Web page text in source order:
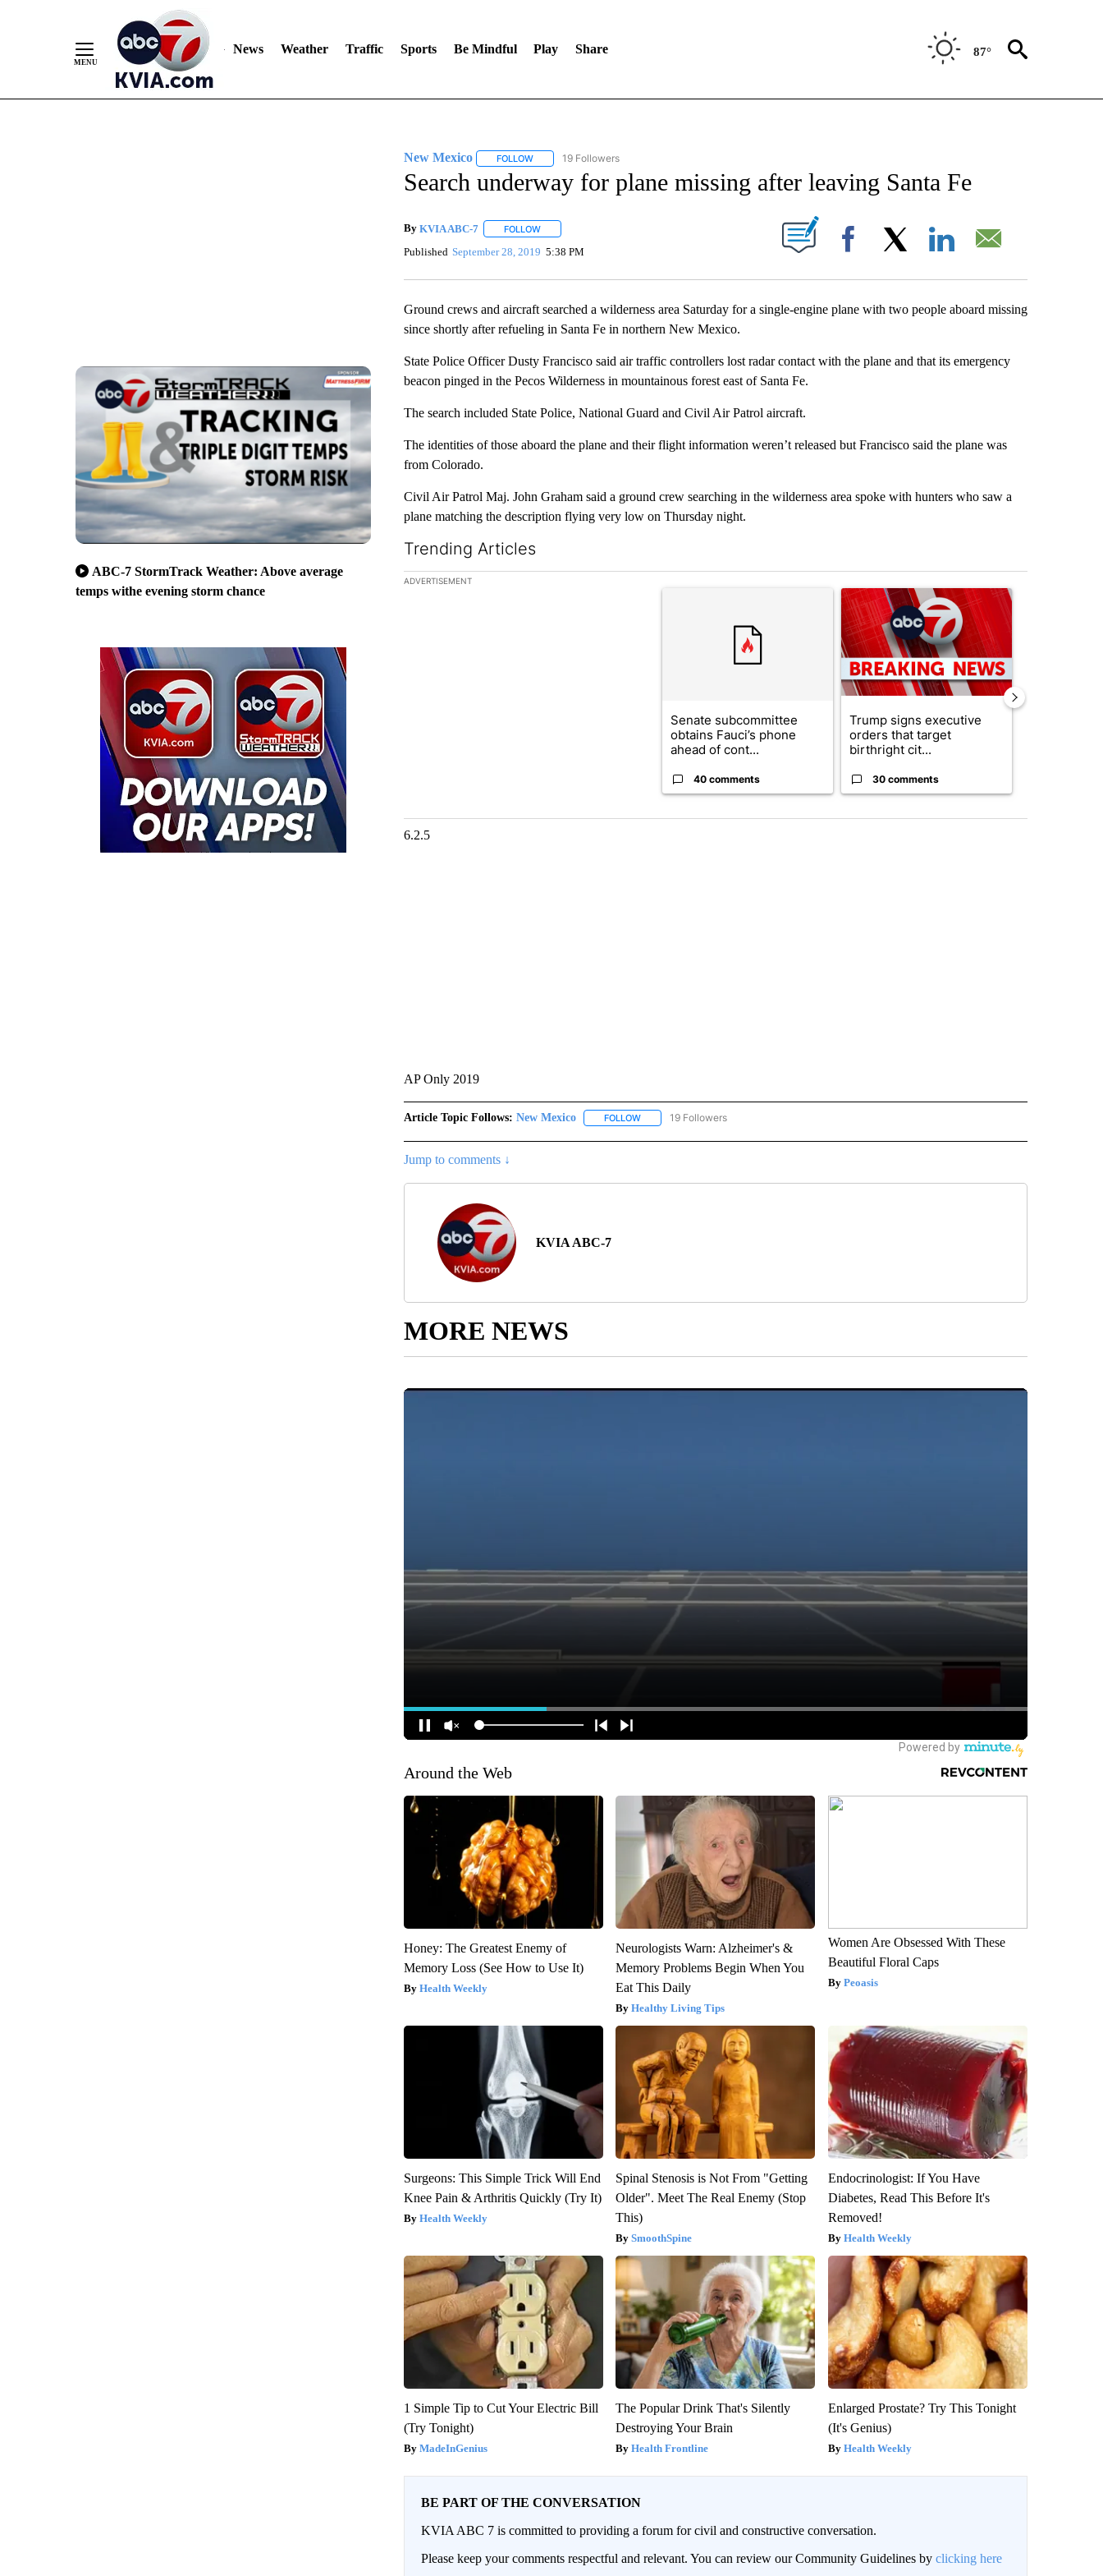
News Weather Traffic Sports Be Mindful Play Share 87°
ABC-7 StormTrack Weather: Above average
temps withe evening storm chance
New Mexico FOLLOWFOLLOW "NEW MEXICO" TO RECEIVE NOTIFICATIONS ABOUT NEW PAGES ON "NEW MEXICO".
19 Followers
Search underway for plane missing after leaving Santa Fe
By KVIA ABC-7 FOLLOWFOLLOW "" TO RECEIVE NOTIFICATIONS ABOUT NEW PAGES ON "".
Published September 28, 2019 5:38 PM Facebook
Ground crews and aircraft searched a wilderness area Saturday for a single-engine plane with two people aboard missing
since shortly after refueling in Santa Fe in northern New Mexico.
State Police Officer Dusty Francisco said air traffic controllers lost radar contact with the plane and that its emergency
beacon pinged in the Pecos Wilderness in mountainous forest east of Santa Fe.
The search included State Police, National Guard and Civil Air Patrol aircraft.
The identities of those aboard the plane and their flight information weren’t released but Francisco said the plane was
from Colorado.
Civil Air Patrol Maj. John Graham said a ground crew searching in the wilderness area spoke with hunters who saw a
plane matching the description flying very low on Thursday night.
Trending Articles
The following is a list of the most commented articles in the last 7 days.
ADVERTISEMENT
A trending article titled "Senate subcommittee obtains Fauci’s phone ahead of
Senate subcommittee
obtains Fauci’s phone
ahead of cont...
40 comments
A trending article titled "Trump signs
Trump signs executive
orders that target
birthright cit...
30 comments
6.2.5
AP Only 2019
Article Topic Follows: New Mexico FOLLOWFOLLOW "NEW MEXICO" TO RECEIVE NOTIFICATIONS ABOUT NEW PAGES ON "NEW MEXICO".
19 Followers
Jump to comments ↓
KVIA ABC-7
MORE NEWS
Around the Web
Honey: The Greatest Enemy of
Memory Loss (See How to Use It)
Health Weekly
Neurologists Warn: Alzheimer's &
Memory Problems Begin When You
Eat This Daily
Healthy Living Tips
Women Are Obsessed With These
Beautiful Floral Caps
Peoasis
Surgeons: This Simple Trick Will End
Knee Pain & Arthritis Quickly (Try It)
Health Weekly
Spinal Stenosis is Not From "Getting
Older". Meet The Real Enemy (Stop
This)
SmoothSpine
Endocrinologist: If You Have
Diabetes, Read This Before It's
Removed!
Health Weekly
1 Simple Tip to Cut Your Electric Bill
(Try Tonight)
MadeInGenius
The Popular Drink That's Silently
Destroying Your Brain
Health Frontline
Enlarged Prostate? Try This Tonight
(It's Genius)
Health Weekly
BE PART OF THE CONVERSATION
KVIA ABC 7 is committed to providing a forum for civil and constructive conversation.
Please keep your comments respectful and relevant. You can review our Community Guidelines by clicking here